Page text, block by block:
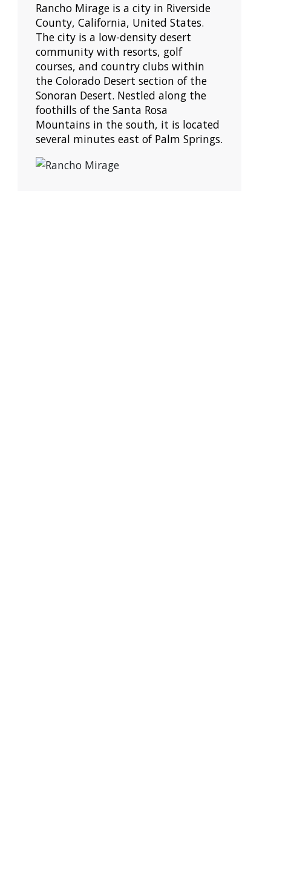
Rancho Mirage is a city in Riverside
County, California, United States.
The city is a low-density desert
community with resorts, golf
courses, and country clubs within
the Colorado Desert section of the
Sonoran Desert. Nestled along the
foothills of the Santa Rosa
Mountains in the south, it is located
several minutes east of Palm Springs.